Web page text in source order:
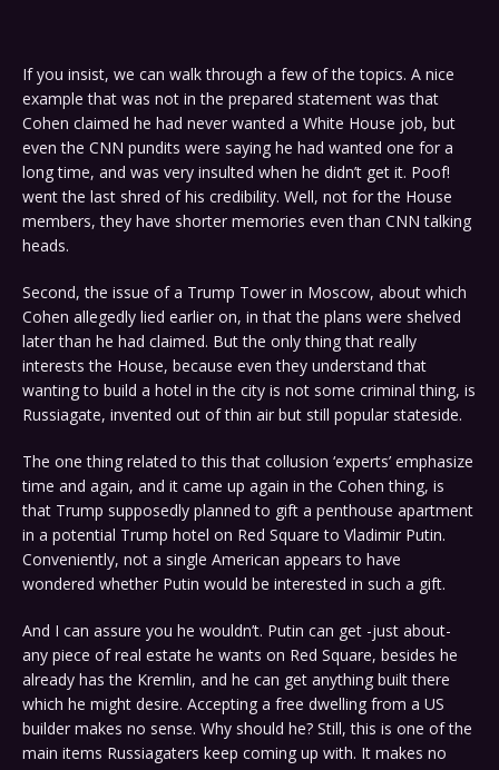
If you insist, we can walk through a few of the topics. A nice
example that was not in the prepared statement was that
Cohen claimed he had never wanted a White House job, but
even the CNN pundits were saying he had wanted one for a
long time, and was very insulted when he didn’t get it. Poof!
went the last shred of his credibility. Well, not for the House
members, they have shorter memories even than CNN talking
heads.
Second, the issue of a Trump Tower in Moscow, about which
Cohen allegedly lied earlier on, in that the plans were shelved
later than he had claimed. But the only thing that really
interests the House, because even they understand that
wanting to build a hotel in the city is not some criminal thing, is
Russiagate, invented out of thin air but still popular stateside.
The one thing related to this that collusion ‘experts’ emphasize
time and again, and it came up again in the Cohen thing, is
that Trump supposedly planned to gift a penthouse apartment
in a potential Trump hotel on Red Square to Vladimir Putin.
Conveniently, not a single American appears to have
wondered whether Putin would be interested in such a gift.
And I can assure you he wouldn’t. Putin can get -just about-
any piece of real estate he wants on Red Square, besides he
already has the Kremlin, and he can get anything built there
which he might desire. Accepting a free dwelling from a US
builder makes no sense. Why should he? Still, this is one of the
main items Russiagaters keep coming up with. It makes no